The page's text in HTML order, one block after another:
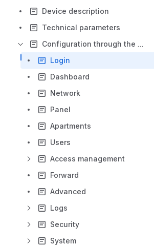
Device description
Technical parameters
Configuration through the web interface
Login
Dashboard
Network
Panel
Apartments
Users
Access management
Forward
Advanced
Logs
Security
System